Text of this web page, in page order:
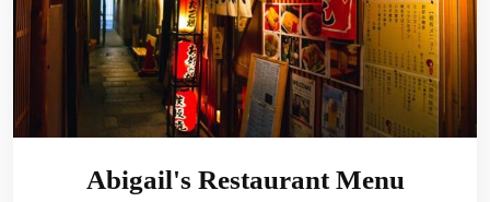
Abigail's Restaurant Menu